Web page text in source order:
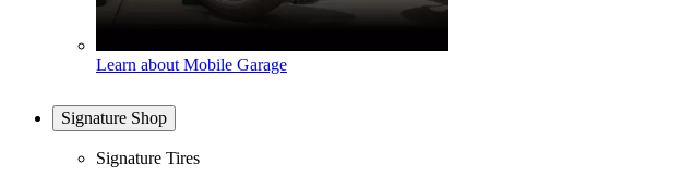
Learn about Mobile Garage
Signature Shop
Signature Tires